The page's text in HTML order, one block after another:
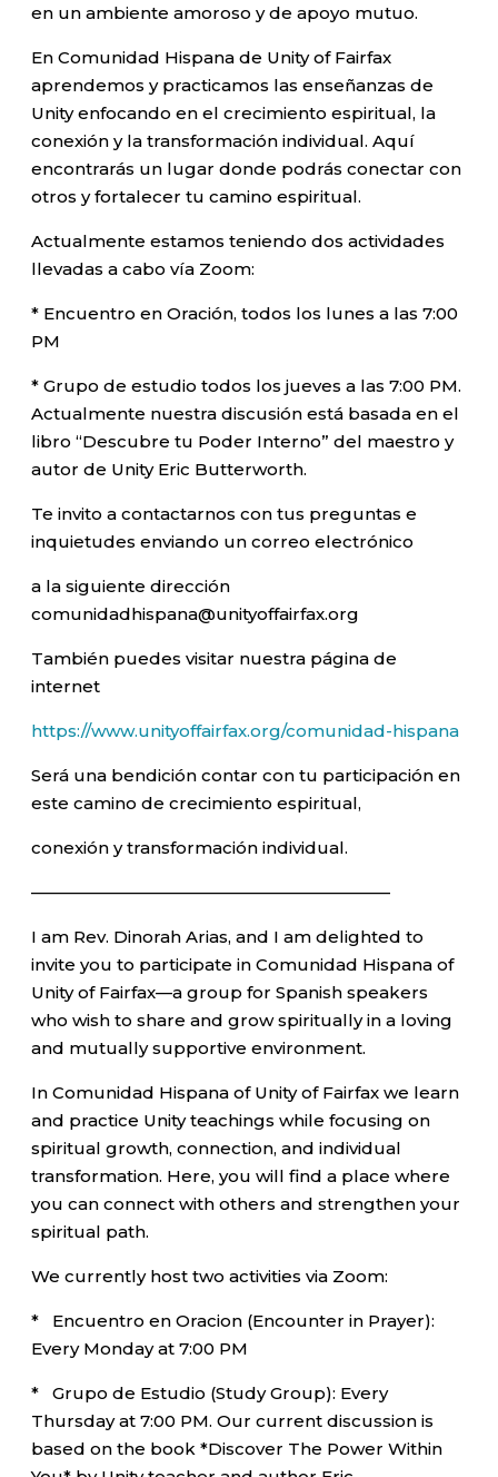
en un ambiente amoroso y de apoyo mutuo.
En Comunidad Hispana de Unity of Fairfax
aprendemos y practicamos las enseñanzas de
Unity enfocando en el crecimiento espiritual, la
conexión y la transformación individual. Aquí
encontrarás un lugar donde podrás conectar con
otros y fortalecer tu camino espiritual.
Actualmente estamos teniendo dos actividades
llevadas a cabo vía Zoom:
* Encuentro en Oración, todos los lunes a las 7:00
PM
* Grupo de estudio todos los jueves a las 7:00 PM.
Actualmente nuestra discusión está basada en el
libro “Descubre tu Poder Interno” del maestro y
autor de Unity Eric Butterworth.
Te invito a contactarnos con tus preguntas e
inquietudes enviando un correo electrónico
a la siguiente dirección
comunidadhispana@unityoffairfax.org
También puedes visitar nuestra página de
internet
https://www.unityoffairfax.org/comunidad-hispana
Será una bendición contar con tu participación en
este camino de crecimiento espiritual,
conexión y transformación individual.
—————————————————————–
I am Rev. Dinorah Arias, and I am delighted to
invite you to participate in Comunidad Hispana of
Unity of Fairfax—a group for Spanish speakers
who wish to share and grow spiritually in a loving
and mutually supportive environment.
In Comunidad Hispana of Unity of Fairfax we learn
and practice Unity teachings while focusing on
spiritual growth, connection, and individual
transformation. Here, you will find a place where
you can connect with others and strengthen your
spiritual path.
We currently host two activities via Zoom:
* Encuentro en Oracion (Encounter in Prayer):
Every Monday at 7:00 PM
* Grupo de Estudio (Study Group): Every
Thursday at 7:00 PM. Our current discussion is
based on the book *Discover The Power Within